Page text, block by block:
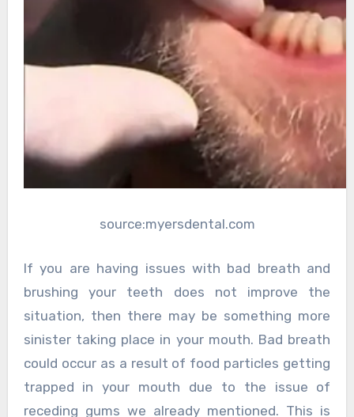
source:myersdental.com
If you are having issues with bad breath and
brushing your teeth does not improve the
situation, then there may be something more
sinister taking place in your mouth. Bad breath
could occur as a result of food particles getting
trapped in your mouth due to the issue of
receding gums we already mentioned. This is